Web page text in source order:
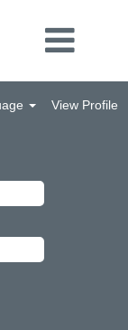
View Profile